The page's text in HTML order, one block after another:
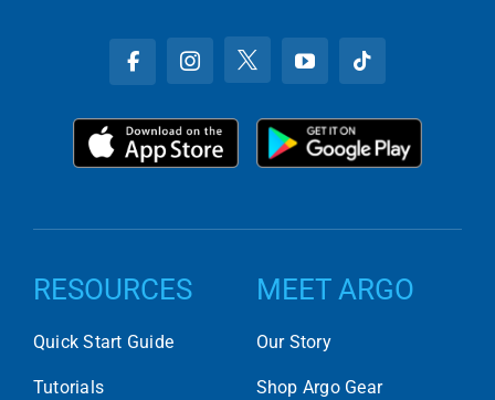
RESOURCES
Quick Start Guide
Tutorials
MEET ARGO
Our Story
Shop Argo Gear